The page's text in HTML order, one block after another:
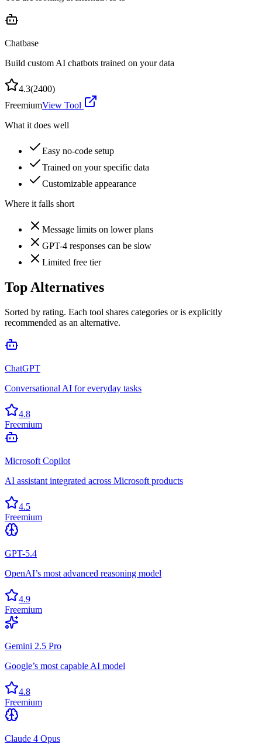
Chatbase
Build custom AI chatbots trained on your data
4.3(2400)
FreemiumView Tool
What it does well
Easy no-code setup
Trained on your specific data
Customizable appearance
Where it falls short
Message limits on lower plans
GPT-4 responses can be slow
Limited free tier
Top Alternatives
Sorted by rating. Each tool shares categories or is explicitly
recommended as an alternative.
ChatGPT
Conversational AI for everyday tasks
4.8
Freemium
Microsoft Copilot
AI assistant integrated across Microsoft products
4.5
Freemium
GPT-5.4
OpenAI’s most advanced reasoning model
4.9
Freemium
Gemini 2.5 Pro
Google’s most capable AI model
4.8
Freemium
Claude 4 Opus